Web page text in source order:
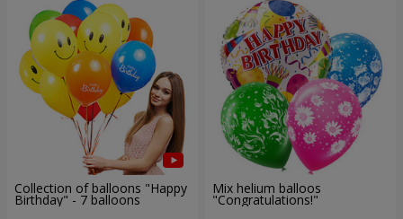
Collection of balloons "Happy
Birthday" - 7 balloons
Mix helium balloos
"Congratulations!"